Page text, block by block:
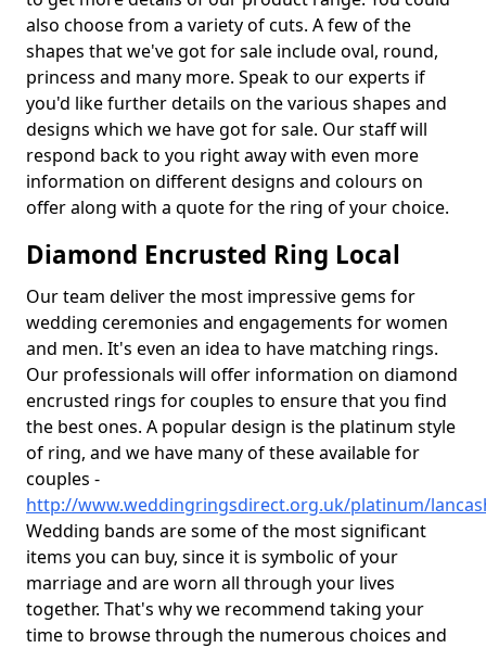
also choose from a variety of cuts. A few of the
shapes that we've got for sale include oval, round,
princess and many more. Speak to our experts if
you'd like further details on the various shapes and
designs which we have got for sale. Our staff will
respond back to you right away with even more
information on different designs and colours on
offer along with a quote for the ring of your choice.
Diamond Encrusted Ring Local
Our team deliver the most impressive gems for
wedding ceremonies and engagements for women
and men. It's even an idea to have matching rings.
Our professionals will offer information on diamond
encrusted rings for couples to ensure that you find
the best ones. A popular design is the platinum style
of ring, and we have many of these available for
couples -
http://www.weddingringsdirect.org.uk/platinum/
Wedding bands are some of the most significant
items you can buy, since it is symbolic of your
marriage and are worn all through your lives
together. That's why we recommend taking your
time to browse through the numerous choices and